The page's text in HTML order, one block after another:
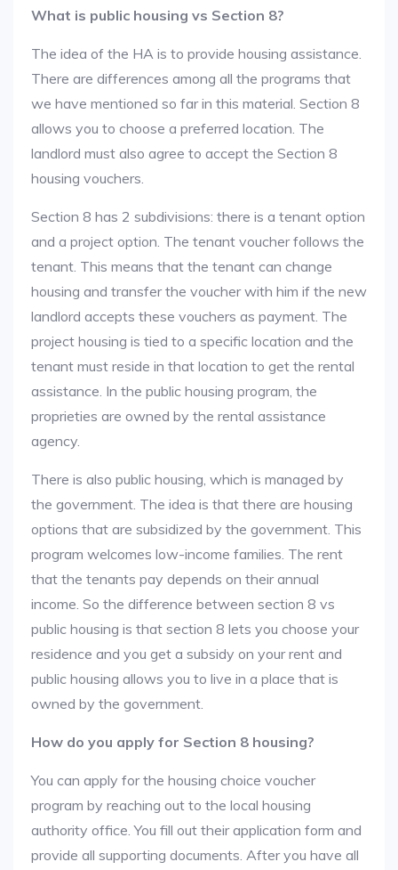
What is public housing vs Section 8?
The idea of the HA is to provide housing assistance.
There are differences among all the programs that
we have mentioned so far in this material. Section 8
allows you to choose a preferred location. The
landlord must also agree to accept the Section 8
housing vouchers.
Section 8 has 2 subdivisions: there is a tenant option
and a project option. The tenant voucher follows the
tenant. This means that the tenant can change
housing and transfer the voucher with him if the new
landlord accepts these vouchers as payment. The
project housing is tied to a specific location and the
tenant must reside in that location to get the rental
assistance. In the public housing program, the
proprieties are owned by the rental assistance
agency.
There is also public housing, which is managed by
the government. The idea is that there are housing
options that are subsidized by the government. This
program welcomes low-income families. The rent
that the tenants pay depends on their annual
income. So the difference between section 8 vs
public housing is that section 8 lets you choose your
residence and you get a subsidy on your rent and
public housing allows you to live in a place that is
owned by the government.
How do you apply for Section 8 housing?
You can apply for the housing choice voucher
program by reaching out to the local housing
authority office. You fill out their application form and
provide all supporting documents. After you have all